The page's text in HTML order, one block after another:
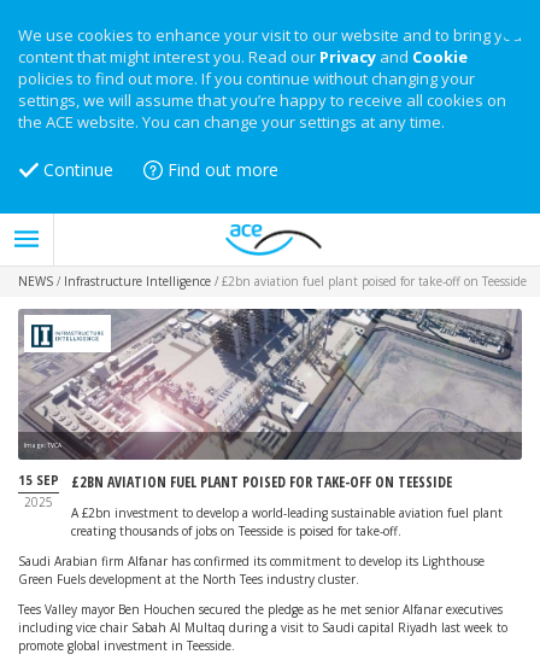
We use cookies to enhance your visit to our website and to bring you
content that might interest you. Read our Privacy and Cookie
policies to find out more. If you continue without changing your
settings, we will assume that you’re happy to receive all cookies on
the ACE website. You can change your settings at any time.
Continue Find out more
NEWS / Infrastructure Intelligence / £2bn aviation fuel plant poised for take-off on Teesside
Image: TVCA
15 SEP
2025
£2BN AVIATION FUEL PLANT POISED FOR TAKE-OFF ON TEESSIDE
A £2bn investment to develop a world-leading sustainable aviation fuel plant
creating thousands of jobs on Teesside is poised for take-off.
Saudi Arabian firm Alfanar has confirmed its commitment to develop its Lighthouse
Green Fuels development at the North Tees industry cluster.
Tees Valley mayor Ben Houchen secured the pledge as he met senior Alfanar executives
including vice chair Sabah Al Multaq during a visit to Saudi capital Riyadh last week to
promote global investment in Teesside.